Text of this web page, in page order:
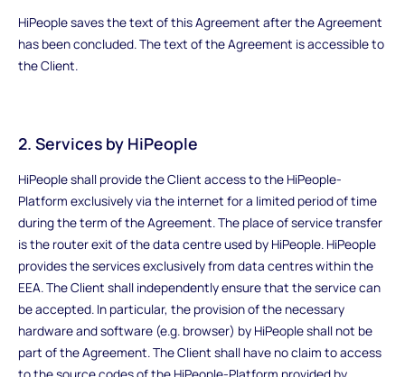
HiPeople saves the text of this Agreement after the Agreement
has been concluded. The text of the Agreement is accessible to
the Client.
2. Services by HiPeople
HiPeople shall provide the Client access to the HiPeople-
Platform exclusively via the internet for a limited period of time
during the term of the Agreement. The place of service transfer
is the router exit of the data centre used by HiPeople. HiPeople
provides the services exclusively from data centres within the
EEA. The Client shall independently ensure that the service can
be accepted. In particular, the provision of the necessary
hardware and software (e.g. browser) by HiPeople shall not be
part of the Agreement. The Client shall have no claim to access
to the source codes of the HiPeople-Platform provided by